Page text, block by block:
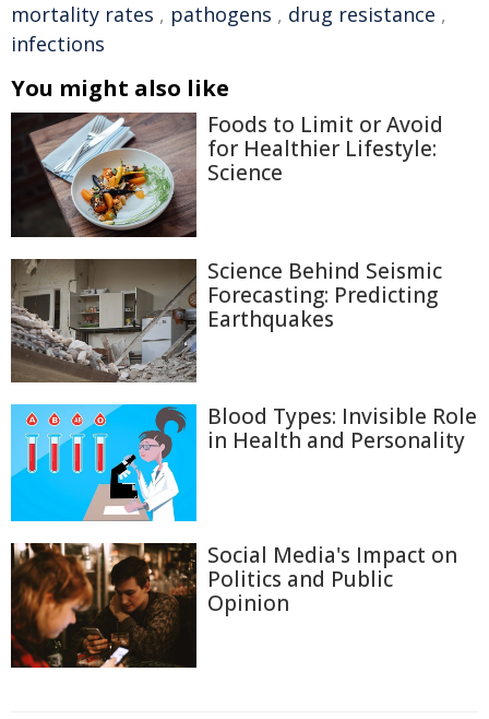
mortality rates , pathogens , drug resistance ,
infections
You might also like
Foods to Limit or Avoid
for Healthier Lifestyle:
Science
Science Behind Seismic
Forecasting: Predicting
Earthquakes
Blood Types: Invisible Role
in Health and Personality
Social Media's Impact on
Politics and Public
Opinion